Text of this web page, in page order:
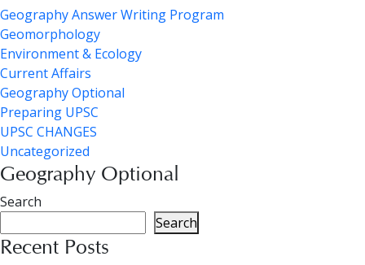
Geography Answer Writing Program
Geomorphology
Environment & Ecology
Current Affairs
Geography Optional
Preparing UPSC
UPSC CHANGES
Uncategorized
Geography Optional
Search
Search
Recent Posts